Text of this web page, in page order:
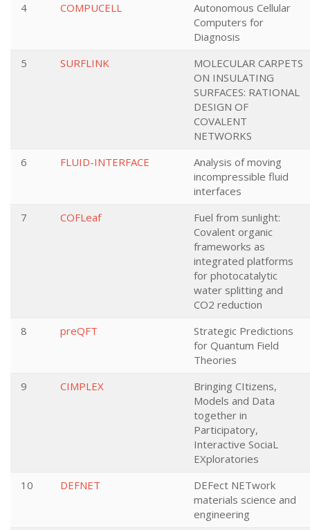
4
COMPUCELL
Autonomous Cellular
Computers for
Diagnosis
5
SURFLINK
MOLECULAR CARPETS
ON INSULATING
SURFACES: RATIONAL
DESIGN OF
COVALENT
NETWORKS
6
FLUID-INTERFACE
Analysis of moving
incompressible fluid
interfaces
7
COFLeaf
Fuel from sunlight:
Covalent organic
frameworks as
integrated platforms
for photocatalytic
water splitting and
CO2 reduction
8
preQFT
Strategic Predictions
for Quantum Field
Theories
9
CIMPLEX
Bringing CItizens,
Models and Data
together in
Participatory,
Interactive SociaL
EXploratories
10
DEFNET
DEFect NETwork
materials science and
engineering